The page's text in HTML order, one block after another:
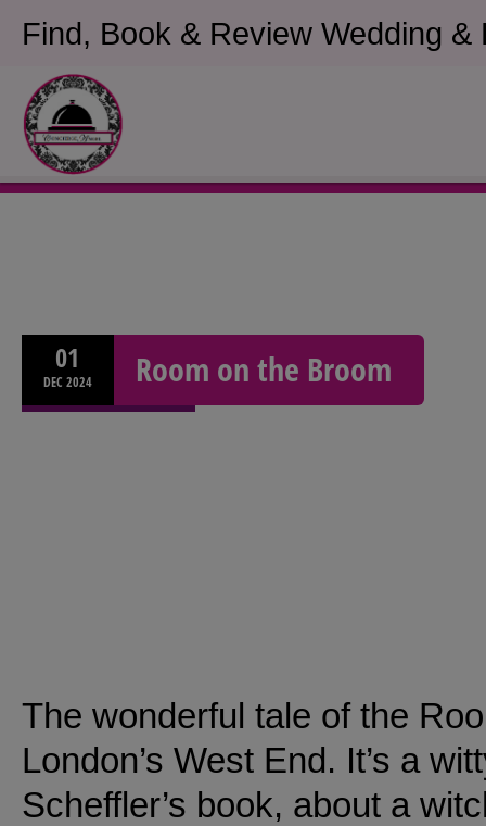
Find, Book & Review Wedding
01
DEC 2024 Room on the Broom
The wonderful tale of the
London’s West End. It’s a
Scheffler’s book, about a